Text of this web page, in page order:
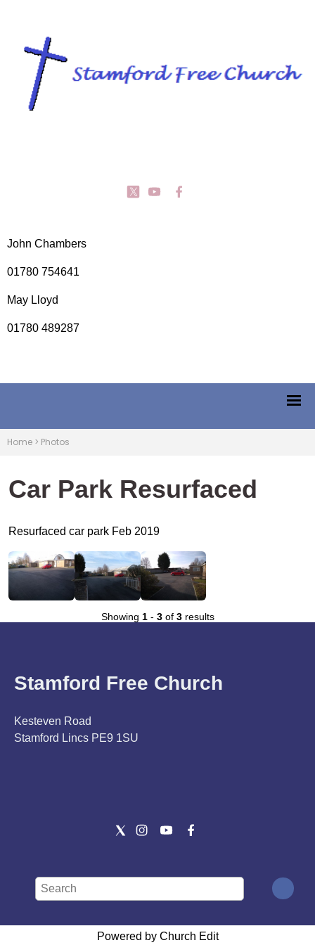
John Chambers
01780 754641
May Lloyd
01780 489287
Home > Photos
Car Park Resurfaced
Resurfaced car park Feb 2019
Showing 1- 3of 3results
Stamford Free Church
Kesteven Road
Stamford Lincs PE9 1SU
Powered by Church Edit